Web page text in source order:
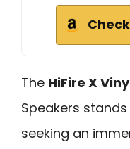
The HiFire X
Speakers
seeking an